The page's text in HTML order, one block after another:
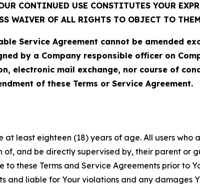
CONTINUED USE CONSTITUTES YOUR
WAIVER OF ALL RIGHTS TO OBJECT TO
Service Agreement cannot be amended
by a Company responsible officer on
electronic mail exchange, nor course of
of these Terms or Service Agreement.
at least eighteen (18) years of age. All users
of, and be directly supervised by, their parent or
these Terms and Service Agreements prior to
and liable for Your violations and any damages